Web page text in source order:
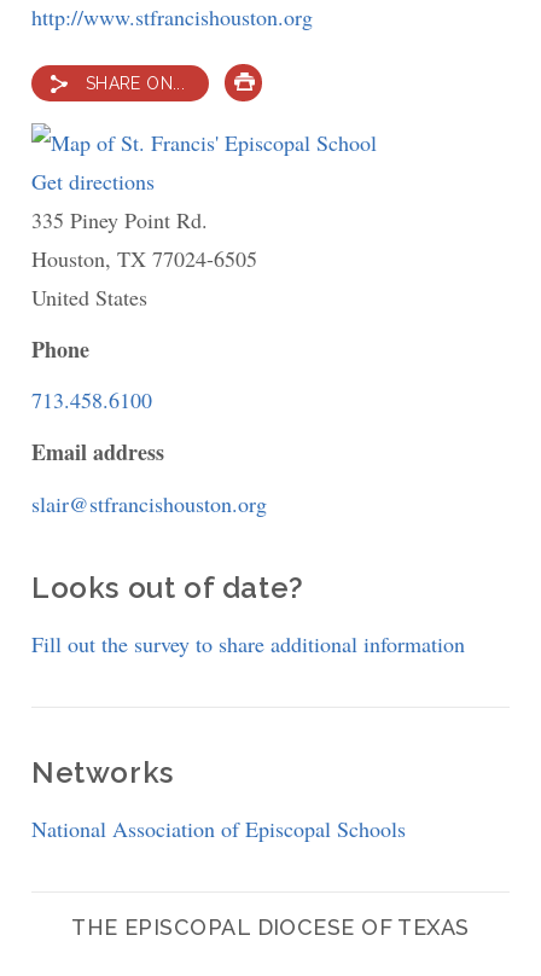
http://www.stfrancishouston.org
SHARE ON...
PRINT
Get directions
St.
Francis'
335 Piney Point Rd.
Houston,TX 77024-6505
United States
Phone
713.458.6100
Email address
slair@stfrancishouston.org
Looks out of date?
Fill out the survey to share additional information
Networks
National Association of Episcopal Schools
THE EPISCOPAL DIOCESE OF TEXAS